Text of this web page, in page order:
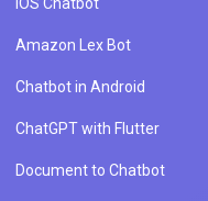
Amazon Lex Bot
Chatbot in Android
ChatGPT with Flutter
Document to Chatbot